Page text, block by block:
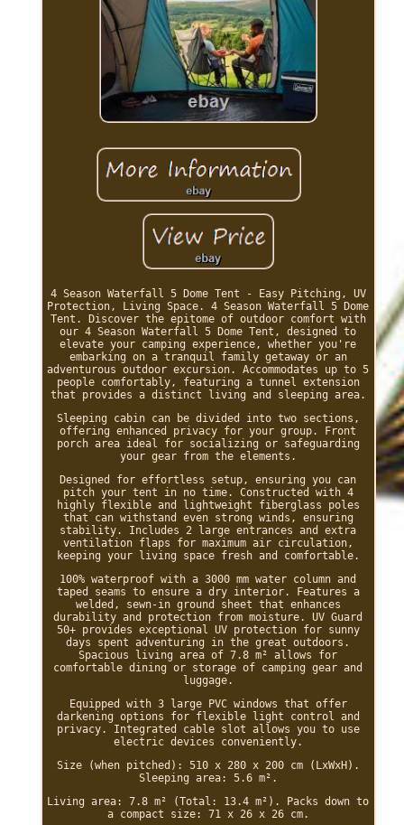
4 Season Waterfall 5 Dome Tent - Easy Pitching, UV
Protection, Living Space. 4 Season Waterfall 5 Dome
Tent. Discover the epitome of outdoor comfort with
our 4 Season Waterfall 5 Dome Tent, designed to
elevate your camping experience, whether you're
embarking on a tranquil family getaway or an
adventurous outdoor excursion. Accommodates up to 5
people comfortably, featuring a tunnel extension
that provides a distinct living and sleeping area.
Sleeping cabin can be divided into two sections,
offering enhanced privacy for your group. Front
porch area ideal for socializing or safeguarding
your gear from the elements.
Designed for effortless setup, ensuring you can
pitch your tent in no time. Constructed with 4
highly flexible and lightweight fiberglass poles
that can withstand even strong winds, ensuring
stability. Includes 2 large entrances and extra
ventilation flaps for maximum air circulation,
keeping your living space fresh and comfortable.
100% waterproof with a 3000 mm water column and
taped seams to ensure a dry interior. Features a
welded, sewn-in ground sheet that enhances
durability and protection from moisture. UV Guard
50+ provides exceptional UV protection for sunny
days spent adventuring in the great outdoors.
Spacious living area of 7.8 m² allows for
comfortable dining or storage of camping gear and
luggage.
Equipped with 3 large PVC windows that offer
darkening options for flexible light control and
privacy. Integrated cable slot allows you to use
electric devices conveniently.
Size (when pitched): 510 x 280 x 200 cm (LxWxH).
Sleeping area: 5.6 m².
Living area: 7.8 m² (Total: 13.4 m²). Packs down to
a compact size: 71 x 26 x 26 cm.